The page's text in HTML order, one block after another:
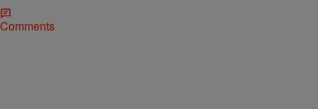
Comments